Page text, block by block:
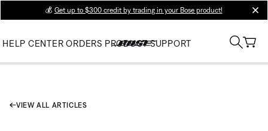
💰 Get up to $300 credit by trading in your Bose product!
HELP CENTER ORDERS PRODUCT SUPPORT
VIEW ALL ARTICLES